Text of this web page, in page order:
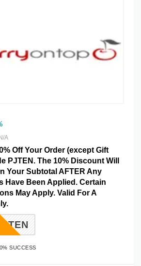
A
Off Your Order (except Gift
PJTEN. The 10% Discount Will
Your Subtotal AFTER Any
Have Been Applied. Certain
May Apply. Valid For A
PJTEN
SUCCESS